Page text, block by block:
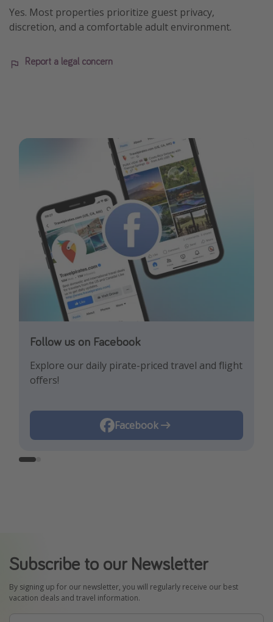
Yes. Most properties prioritize guest privacy,
discretion, and a comfortable adult environment.
Report a legal concern
Follow us on Facebook
Explore our daily pirate-priced travel and flight
offers!
Facebook
Follow us on Instagram
Let us inspire you with the newest travel
trends and best offers!
Instagram
Subscribe to our Newsletter
By signing up for our newsletter, you will regularly receive our best
vacation deals and travel information.